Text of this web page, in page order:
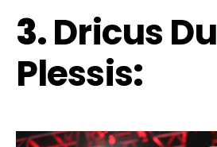
3.Dricus Du
Plessis: